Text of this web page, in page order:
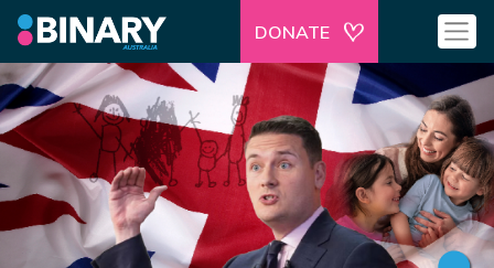
DONATE